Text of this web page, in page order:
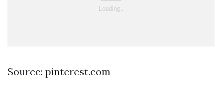
Source: pinterest.com